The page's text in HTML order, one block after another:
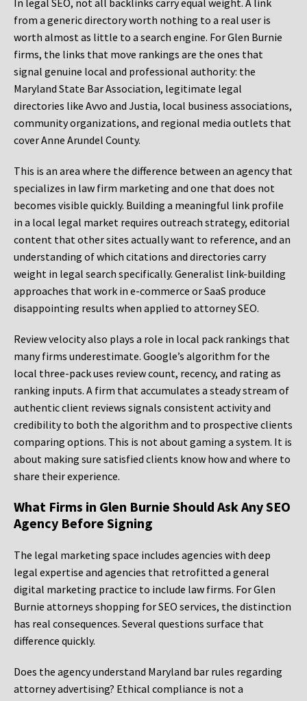
In legal SEO, not all backlinks carry equal weight. A link
from a generic directory worth nothing to a real user is
worth almost as little to a search engine. For Glen Burnie
firms, the links that move rankings are the ones that
signal genuine local and professional authority: the
Maryland State Bar Association, legitimate legal
directories like Avvo and Justia, local business associations,
community organizations, and regional media outlets that
cover Anne Arundel County.
This is an area where the difference between an agency that
specializes in law firm marketing and one that does not
becomes visible quickly. Building a meaningful link profile
in a local legal market requires outreach strategy, editorial
content that other sites actually want to reference, and an
understanding of which citations and directories carry
weight in legal search specifically. Generalist link-building
approaches that work in e-commerce or SaaS produce
disappointing results when applied to attorney SEO.
Review velocity also plays a role in local pack rankings that
many firms underestimate. Google’s algorithm for the
local three-pack uses review count, recency, and rating as
ranking inputs. A firm that accumulates a steady stream of
authentic client reviews signals consistent activity and
credibility to both the algorithm and to prospective clients
comparing options. This is not about gaming a system. It is
about making sure satisfied clients know how and where to
share their experience.
What Firms in Glen Burnie Should Ask Any SEO
Agency Before Signing
The legal marketing space includes agencies with deep
legal expertise and agencies that retrofitted a general
digital marketing practice to include law firms. For Glen
Burnie attorneys shopping for SEO services, the distinction
has real consequences. Several questions surface that
difference quickly.
Does the agency understand Maryland bar rules regarding
attorney advertising? Ethical compliance is not a